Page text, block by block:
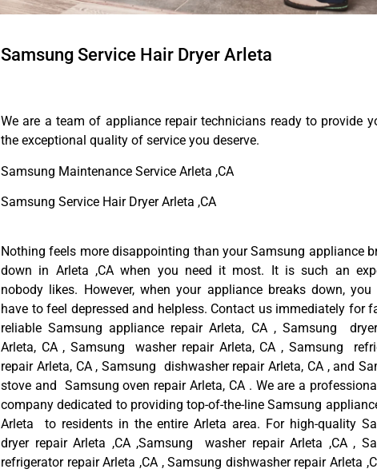
Samsung Service Hair Dryer Arleta
We are a team of appliance repair technicians ready to provide
the exceptional quality of service you deserve.
Samsung Maintenance Service Arleta ,CA
Samsung Service Hair Dryer Arleta ,CA
Nothing feels more disappointing than your Samsung appliance
down in Arleta ,CA when you need it most. It is such an
nobody likes. However, when your appliance breaks down,
have to feel depressed and helpless. Contact us immediately for
reliable Samsung appliance repair Arleta, CA , Samsung
Arleta, CA , Samsung washer repair Arleta, CA , Samsung
repair Arleta, CA , Samsung dishwasher repair Arleta, CA , and
stove and Samsung oven repair Arleta, CA . We are a
company dedicated to providing top-of-the-line Samsung
Arleta to residents in the entire Arleta area. For high-quality
dryer repair Arleta ,CA ,Samsung washer repair Arleta ,CA ,
refrigerator repair Arleta ,CA , Samsung dishwasher repair Arleta